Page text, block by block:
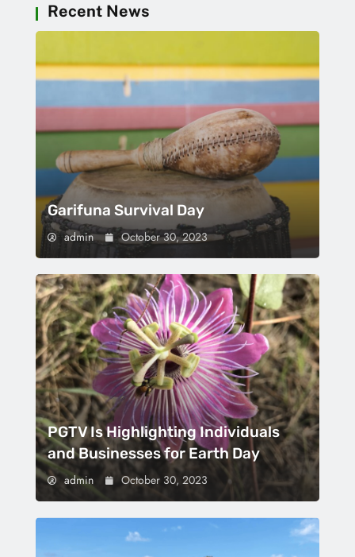
Recent News
Garifuna Survival Day
admin October 30, 2023
PGTV Is Highlighting Individuals
and Businesses for Earth Day
admin October 30, 2023